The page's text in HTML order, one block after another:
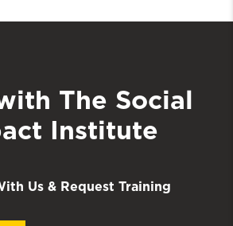
The Social
Institute
Us & Request Training